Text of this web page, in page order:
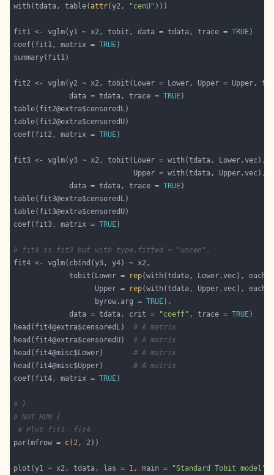
with(tdata, table(attr(y2, "cenU"
fit1 <- vglm(y1 ~ x2, tobit, data = tdata, trace = TRUE
coef(fit1, matrix = TRUE
fit2 <- vglm(y2 ~ x2, tobit(Lower = Lower, Upper = Upper,
             data = tdata, trace =
TRUE
coef(fit2, matrix = TRUE
Upper = with(tdata, Upper.vec),
             data = tdata, trace =
TRUE
coef(fit3, matrix = TRUE
# fit4 is fit3 but with type.fitted = "uncen".
             tobit(Lower =
rep(with(tdata, Lower.vec), each
                   Upper =
rep(with(tdata, Upper.vec), each
                   byrow.arg =
TRUE
             data = tdata, crit =
"coeff" , trace = TRUE
head(fit4@extra$censoredL) # A matrix
head(fit4@extra$censoredU) # A matrix
head(fit4@misc$Lower) # A matrix
head(fit4@misc$Upper) # A matrix
coef(fit4, matrix = TRUE
# }
# NOT RUN {
# Plot fit1--fit4
par(mfrow = c( 2, 2
plot(y1 ~ x2, tdata, las = 1, main = "Standard Tobit model"